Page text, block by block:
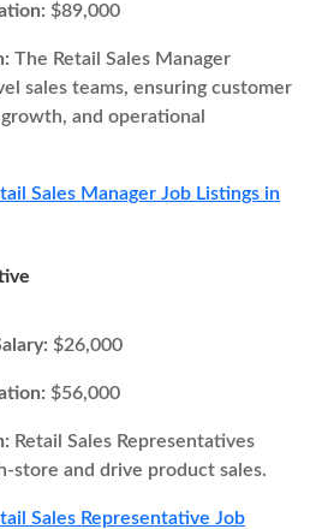
$89,000
The Retail Sales Manager
sales teams, ensuring customer
and operational
Sales Manager Job Listings in
$26,000
$56,000
Retail Sales Representatives
store and drive product sales.
Sales Representative Job